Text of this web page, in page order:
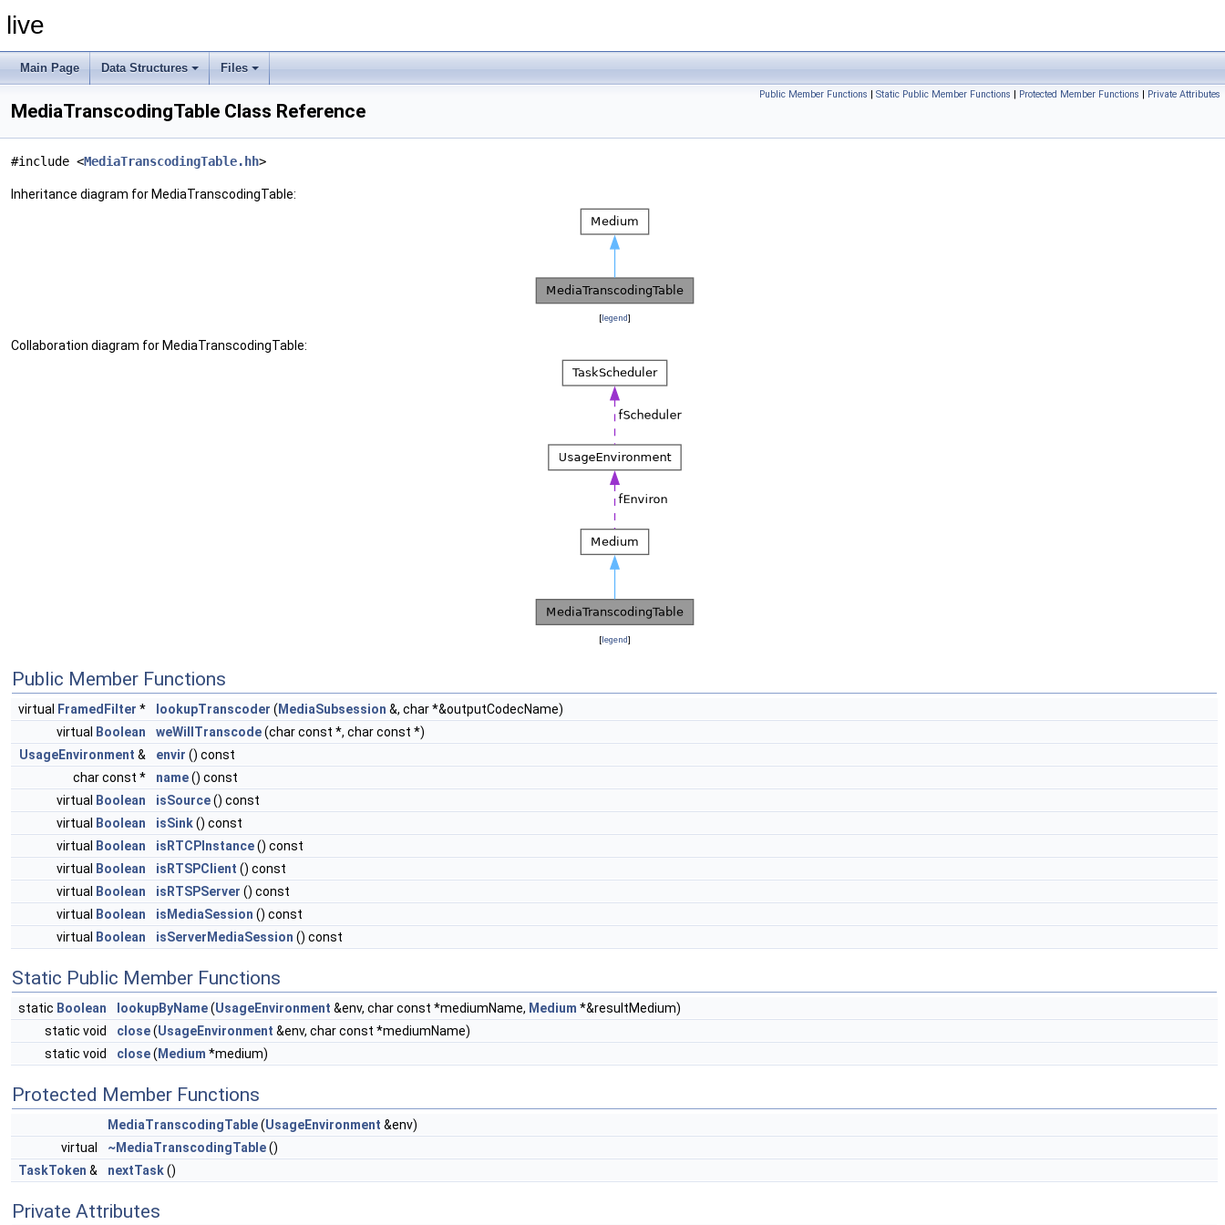
live
Main Page Data Structures Files
Public Member Functions | Static Public Member Functions | Protected Member Functions | Private Attributes
MediaTranscodingTable Class Reference
#include <MediaTranscodingTable.hh>
Inheritance diagram for MediaTranscodingTable:
[legend]
Collaboration diagram for MediaTranscodingTable:
[legend]
Public Member Functions
virtual FramedFilter * lookupTranscoder ( MediaSubsession &, char *&outputCodecName)
virtual
Boolean weWillTranscode(char const *, char const *)
UsageEnvironment & envir () const
char const *
name() const
virtual
Boolean isSource() const
virtual
Boolean isSink() const
virtual
Boolean isRTCPInstance() const
virtual
Boolean isRTSPClient () const
virtual
Boolean isRTSPServer () const
virtual
Boolean isMediaSession () const
virtual
Boolean isServerMediaSession () const
Static Public Member Functions
static Boolean lookupByName(UsageEnvironment &env, char const *mediumName, Medium *&resultMedium)
static void
close(UsageEnvironment &env, char const *mediumName)
static void
close( Medium *medium)
Protected Member Functions
MediaTranscodingTable(UsageEnvironment &env)
virtual
~MediaTranscodingTable()
TaskToken & nextTask()
Private Attributes